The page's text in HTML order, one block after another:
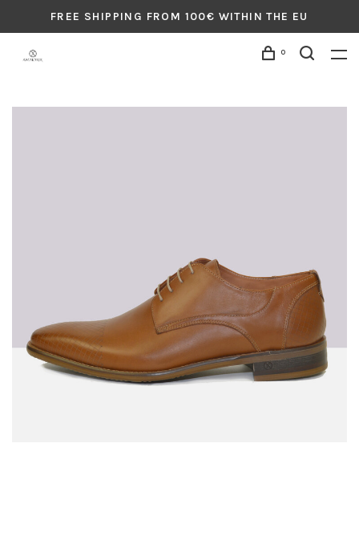
FREE SHIPPING FROM 100€ WITHIN THE EU
0